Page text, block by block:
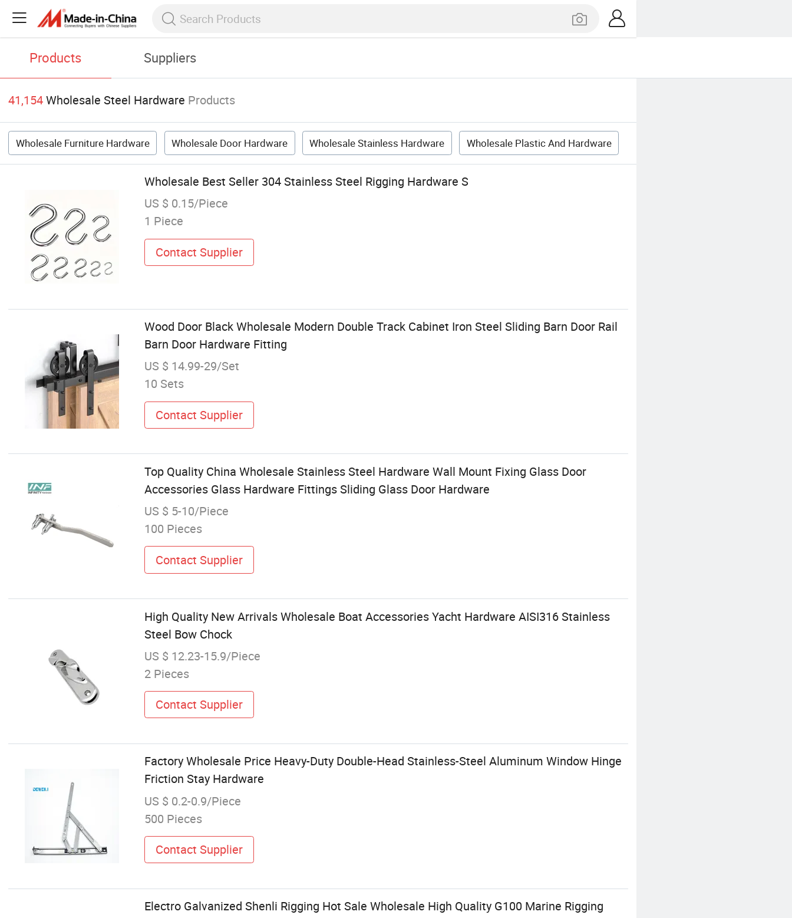
Products Suppliers
41,154Wholesale Steel Hardware Products
Wholesale Furniture Hardware Wholesale Door Hardware Wholesale Stainless Hardware Wholesale Plastic And Hardware
Wholesale Best Seller 304 Stainless Steel Rigging Hardware S
US $ 0.15/Piece
1 Piece
Contact Supplier
Wood Door Black Wholesale Modern Double Track Cabinet Iron Steel Sliding Barn Door Rail
Barn Door Hardware Fitting
US $ 14.99-29/Set
10 Sets
Contact Supplier
Top Quality China Wholesale Stainless Steel Hardware Wall Mount Fixing Glass Door
Accessories Glass Hardware Fittings Sliding Glass Door Hardware
US $ 5-10/Piece
100 Pieces
Contact Supplier
High Quality New Arrivals Wholesale Boat Accessories Yacht Hardware AISI316 Stainless
Steel Bow Chock
US $ 12.23-15.9/Piece
2 Pieces
Contact Supplier
Factory Wholesale Price Heavy-Duty Double-Head Stainless-Steel Aluminum Window Hinge
Friction Stay Hardware
US $ 0.2-0.9/Piece
500 Pieces
Contact Supplier
Electro Galvanized Shenli Rigging Hot Sale Wholesale High Quality G100 Marine Rigging